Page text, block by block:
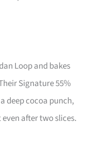
Loop and bakes
Signature 55%
deep cocoa punch,
after two slices.